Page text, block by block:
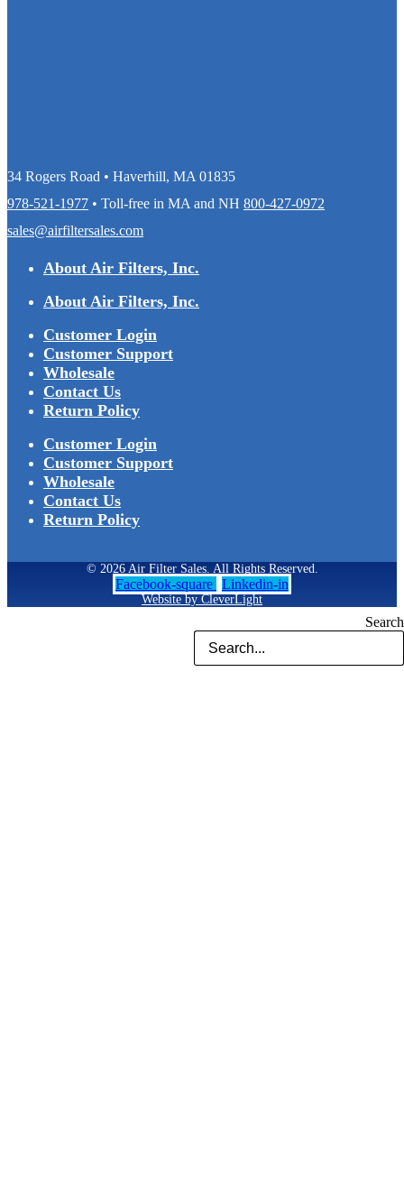
Search
34 Rogers Road • Haverhill, MA 01835
978-521-1977 • Toll-free in MA and NH 800-427-0972
sales@airfiltersales.com
About Air Filters, Inc.
About Air Filters, Inc.
Customer Login
Customer Support
Wholesale
Contact Us
Return Policy
Customer Login
Customer Support
Wholesale
Contact Us
Return Policy
© 2026 Air Filter Sales. All Rights Reserved.
Facebook-square Linkedin-in
Website by CleverLight